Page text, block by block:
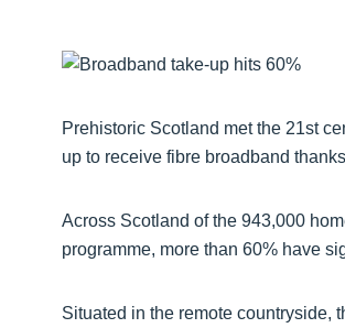
Prehistoric Scotland met the 21st
up to receive fibre broadband
Across Scotland of the 943,000
programme, more than 60% have
Situated in the remote countryside,